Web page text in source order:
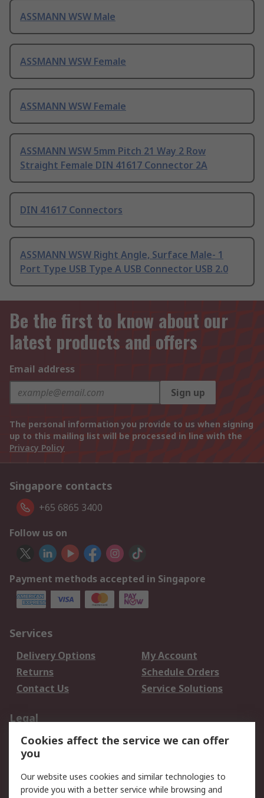
ASSMANN WSW Male
ASSMANN WSW Female
ASSMANN WSW Female
ASSMANN WSW 5mm Pitch 21 Way 2 Row
Straight Female DIN 41617 Connector 2A
DIN 41617 Connectors
ASSMANN WSW Right Angle, Surface Male- 1
Port Type USB Type A USB Connector USB 2.0
Be the first to know about our
latest products and offers
Email address
Sign up
The personal information you provide to us when signing
up to this mailing list will be processed in line with the
Privacy Policy
Singapore contacts
+65 6865 3400
Follow us on
Payment methods accepted in Singapore
Services
Delivery Options
My Account
Returns
Schedule Orders
Contact Us
Service Solutions
Legal
Data Protection
Email Security
Privacy Policy
Terms and Conditions
of Sale
Cookies affect the service we can offer
you
Our website uses cookies and similar technologies to
provide you with a better service while browsing and